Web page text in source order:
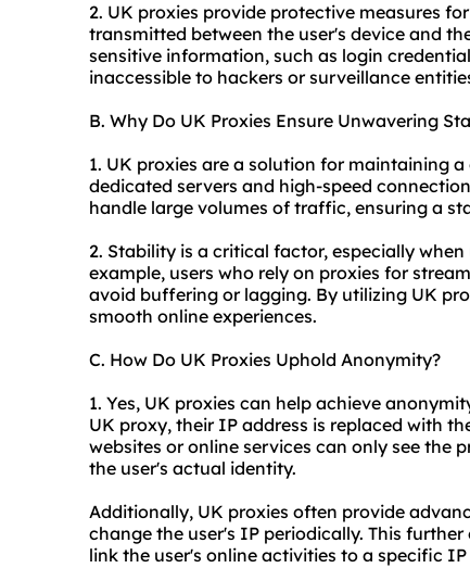
2. UK proxies provide protective measures
transmitted between the user's device and
sensitive information, such as login
inaccessible to hackers or surveillance
B. Why Do UK Proxies Ensure Unwavering
1. UK proxies are a solution for maintaining
dedicated servers and high-speed
handle large volumes of traffic, ensuring a
2. Stability is a critical factor, especially
example, users who rely on proxies for
avoid buffering or lagging. By utilizing UK
smooth online experiences.
C. How Do UK Proxies Uphold Anonymity?
1. Yes, UK proxies can help achieve
UK proxy, their IP address is replaced with
websites or online services can only see the
the user's actual identity.
Additionally, UK proxies often provide
change the user's IP periodically. This
link the user's online activities to a specific IP